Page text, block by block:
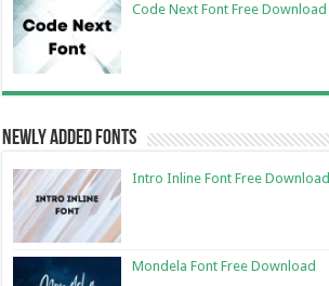
Code Next Font Free Download
Newly Added Fonts
Intro Inline Font Free Download
Mondela Font Free Download